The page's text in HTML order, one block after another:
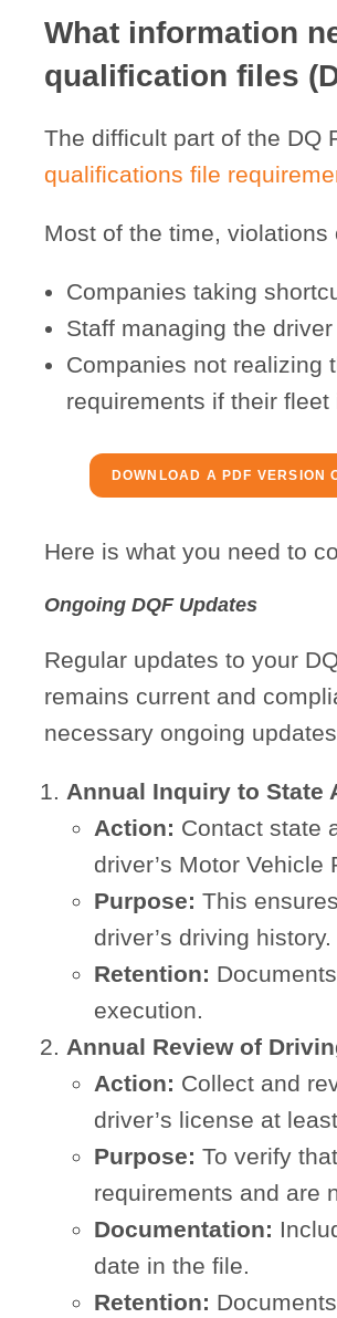
What information
qualification files
The difficult part of the DQ
qualifications file
Most of the time,
Companies taking
Staff managing the
Companies not realizing
requirements if their
DOWNLOAD A PDF VERSION
Here is what you need to
Ongoing DQF Updates
Regular updates to your
remains current and
necessary ongoing
Annual Inquiry to State
Action: Contact state
driver’s Motor Vehicle
Purpose: This
driver’s driving history.
Retention:
execution.
Annual Review of
Action: Collect and
driver’s license at
Purpose: To verify
requirements and are
Documentation:
date in the file.
Retention: